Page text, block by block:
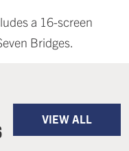
a 16-screen
Bridges.
VIEW ALL